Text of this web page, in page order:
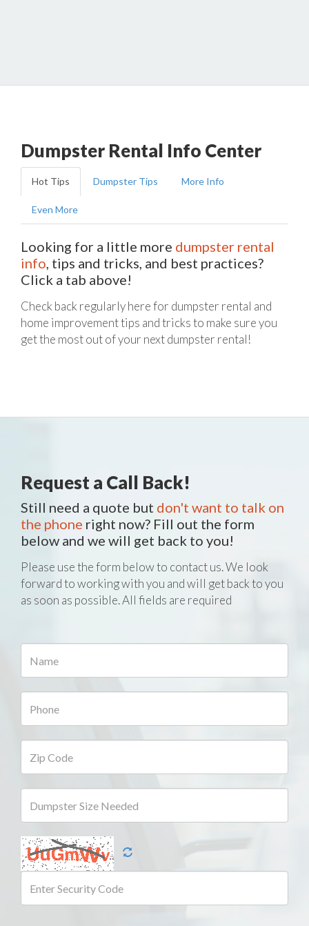
Dumpster Rental Info Center
Hot Tips Dumpster Tips More Info
Even More
Looking for a little more dumpster rental
info, tips and tricks, and best practices?
Click a tab above!
Check back regularly here for dumpster rental and
home improvement tips and tricks to make sure you
get the most out of your next dumpster rental!
Request a Call Back!
Still need a quote but don't want to talk on
the phone right now? Fill out the form
below and we will get back to you!
Please use the form below to contact us. We look
forward to working with you and will get back to you
as soon as possible. All fields are required